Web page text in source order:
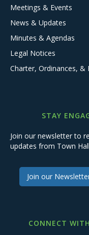
Meetings & Events
News & Updates
Minutes & Agendas
Legal Notices
Charter, Ordinances, &
STAY
Join our newsletter to
updates from Town
Join our
CONNECT